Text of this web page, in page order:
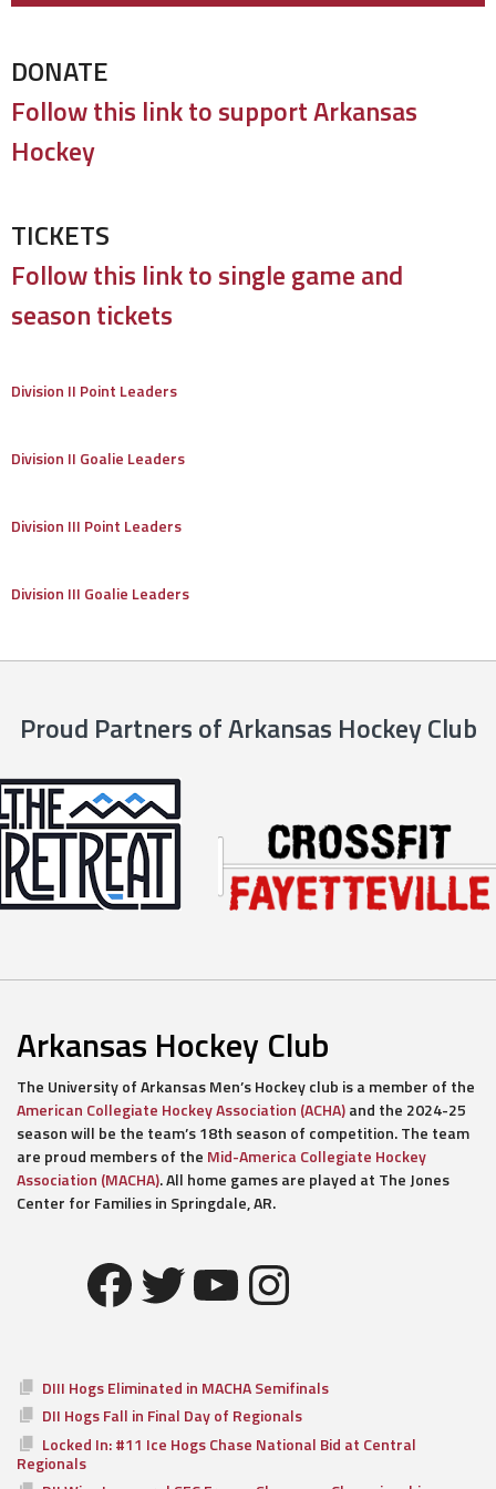
DONATE
Follow this link to support Arkansas
Hockey
TICKETS
Follow this link to single game and
season tickets
Division II Point Leaders
Division II Goalie Leaders
Division III Point Leaders
Division III Goalie Leaders
Proud Partners of Arkansas Hockey Club
Arkansas Hockey Club
The University of Arkansas Men’s Hockey club is a member of the
American Collegiate Hockey Association (ACHA)and the 2024-25
season will be the team’s 18th season of competition. The team
are proud members of the Mid-America Collegiate Hockey
Association (MACHA). All home games are played at The Jones
Center for Families in Springdale, AR.
Facebook
Twitter
YouTube
Instagram
DIII Hogs Eliminated in MACHA Semifinals
DII Hogs Fall in Final Day of Regionals
Locked In: #11 Ice Hogs Chase National Bid at Central
Regionals